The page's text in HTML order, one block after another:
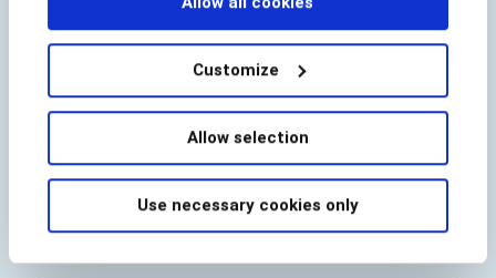
Customize
Allow selection
Use necessary cookies only
Raj Dasgupa
Director of Fraud Strategy
BioCatch